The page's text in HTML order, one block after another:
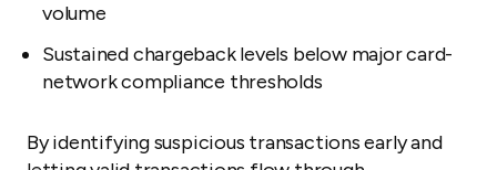
volume
Sustained chargeback levels below major card-
network compliance thresholds
By identifying suspicious transactions early and